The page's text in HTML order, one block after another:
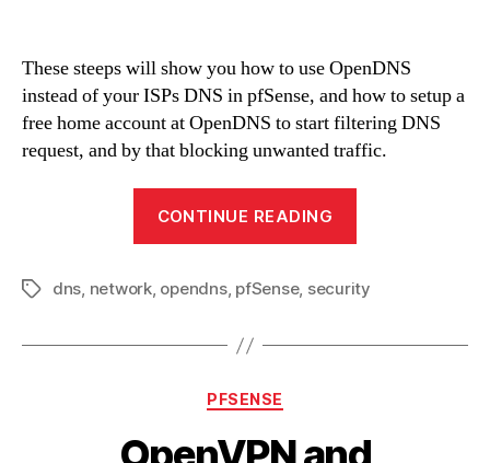
These steeps will show you how to use OpenDNS
instead of your ISPs DNS in pfSense, and how to setup a
free home account at OpenDNS to start filtering DNS
request, and by that blocking unwanted traffic.
CONTINUE READING
OpenDNS
pfSense”
Tagsdns, network, opendns, pfSense, security
Categories
PFSENSE